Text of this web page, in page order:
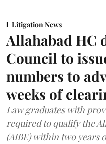
Litigation News
Allahabad HC
Council to
numbers to
weeks of
Law graduates with
required to qualify the
(AIBE) within two years